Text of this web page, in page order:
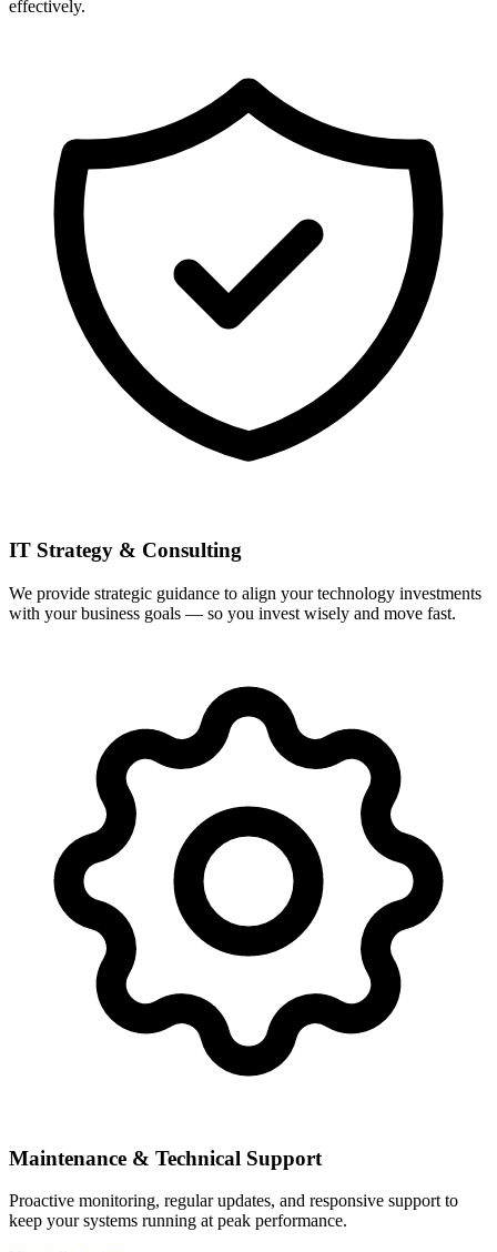
effectively.
IT Strategy & Consulting
We provide strategic guidance to align your technology investments
with your business goals — so you invest wisely and move fast.
Maintenance & Technical Support
Proactive monitoring, regular updates, and responsive support to
keep your systems running at peak performance.